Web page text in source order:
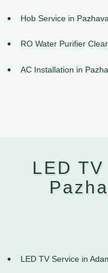
Hob Service in
RO Water Purifier
AC Installation in
LED
LED TV Service in